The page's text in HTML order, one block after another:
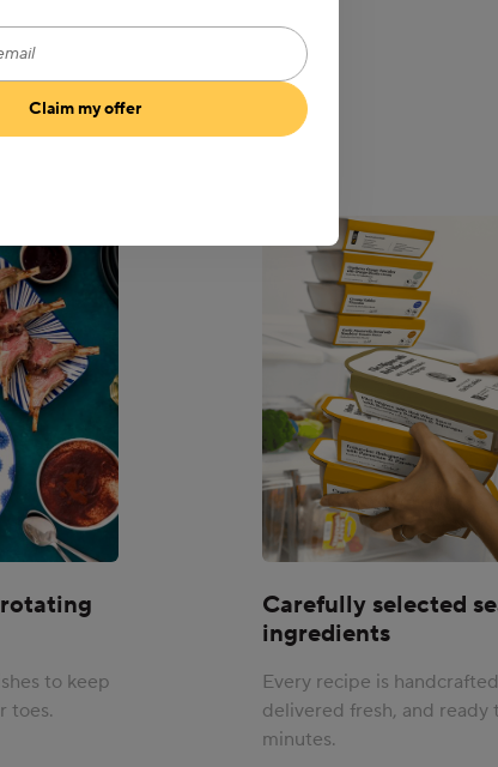
up
to keep
toes.
Carefully selected
ingredients
Every recipe is
delivered fresh, and ready
minutes.
Claim my offer